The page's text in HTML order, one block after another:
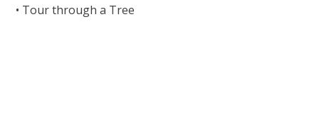
• Tour through a Tree